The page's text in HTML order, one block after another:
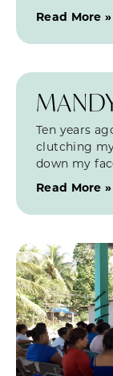
Read More »
Ten years
clutching
down my
Read More »